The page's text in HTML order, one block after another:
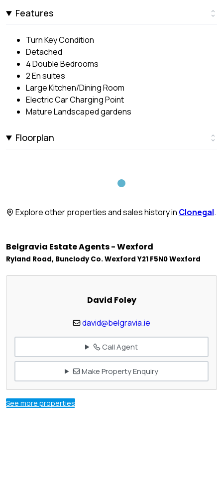
Features
Turn Key Condition
Detached
4 Double Bedrooms
2 En suites
Large Kitchen/Dining Room
Electric Car Charging Point
Mature Landscaped gardens
Floorplan
Explore other properties and sales history in Clonegal.
Belgravia Estate Agents - Wexford
Ryland Road, Bunclody Co. Wexford Y21 F5N0 Wexford
David Foley
david@belgravia.ie
Call Agent
Make Property Enquiry
See more properties